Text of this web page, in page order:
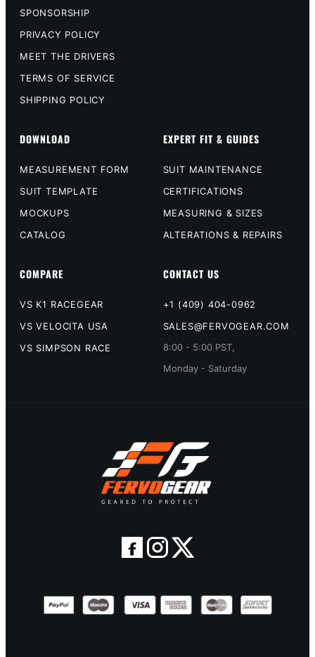
SPONSORSHIP
PRIVACY POLICY
MEET THE DRIVERS
TERMS OF SERVICE
SHIPPING POLICY
DOWNLOAD
MEASUREMENT FORM
SUIT TEMPLATE
MOCKUPS
CATALOG
EXPERT FIT & GUIDES
SUIT MAINTENANCE
CERTIFICATIONS
MEASURING & SIZES
ALTERATIONS & REPAIRS
COMPARE
VS K1 RACEGEAR
VS VELOCITA USA
VS SIMPSON RACE
CONTACT US
+1 (409) 404-0962
SALES@FERVOGEAR.COM
8:00 - 5:00 PST,
Monday - Saturday